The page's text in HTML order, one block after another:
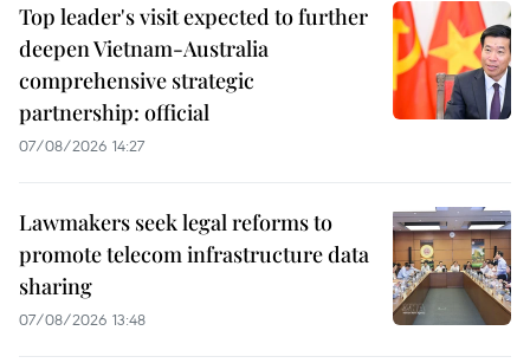
Top leader's visit expected to further
deepen Vietnam-Australia
comprehensive strategic
partnership: official
07/08/2026 14:27
Lawmakers seek legal reforms to
promote telecom infrastructure data
sharing
07/08/2026 13:48